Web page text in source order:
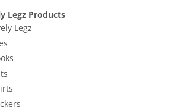
Legz Products
Legz